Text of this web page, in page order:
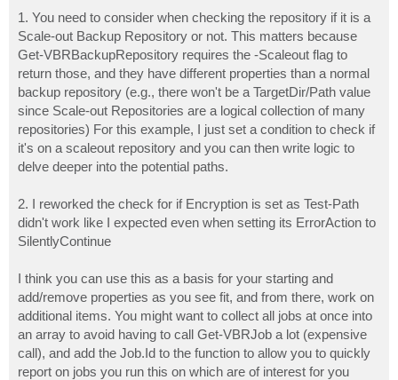
		 $Result = [PSCustomObject]@{
			  Name = $Job.Name
			  Description = $Job.Description
			  TargetRepositoryName = $Repository.Name
			  TargetRepositoryPath = $RepoDirectoryPath
			  JobSetForEncryption = $Encrypted
		 }
	return $Result
1. You need to consider when checking the repository if it is a
Scale-out Backup Repository or not. This matters because
Get-VBRBackupRepository requires the -Scaleout flag to
return those, and they have different properties than a normal
backup repository (e.g., there won't be a TargetDir/Path value
since Scale-out Repositories are a logical collection of many
repositories) For this example, I just set a condition to check if
it's on a scaleout repository and you can then write logic to
delve deeper into the potential paths.
2. I reworked the check for if Encryption is set as Test-Path
didn't work like I expected even when setting its ErrorAction to
SilentlyContinue
I think you can use this as a basis for your starting and
add/remove properties as you see fit, and from there, work on
additional items. You might want to collect all jobs at once into
an array to avoid having to call Get-VBRJob a lot (expensive
call), and add the Job.Id to the function to allow you to quickly
report on jobs you run this on which are of interest for you